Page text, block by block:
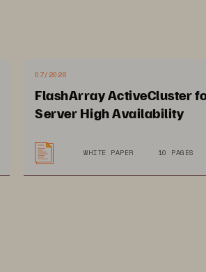
to flash
deep storage capability,
that flash arrays offer serve
workloads in areas such as
industry. Flash arrays offer
07/2026
FlashArray ActiveCluster
Server High Availability
WHITE PAPER 10 PAGES